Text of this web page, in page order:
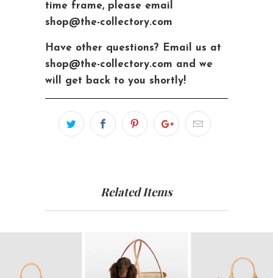
time frame, please email
shop@the-collectory.com
Have other questions?
Email us at
shop@the-collectory.com and we
will get back to you shortly!
Related Items